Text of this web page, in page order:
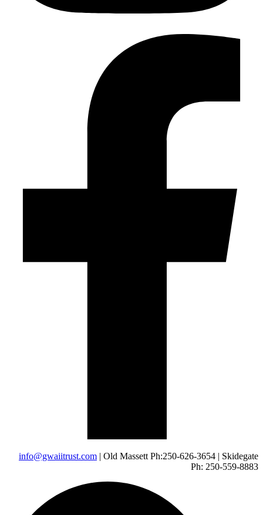
info@gwaiitrust.com | Old Massett Ph:250-626-3654 | Skidegate
Ph: 250-559-8883